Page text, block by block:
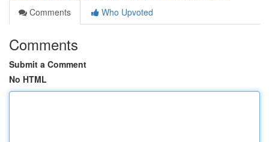
Comments
Who Upvoted
Comments
Submit a Comment
No HTML